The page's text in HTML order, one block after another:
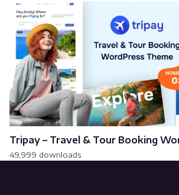
Tripay – Travel & Tour Booking
49,999 downloads